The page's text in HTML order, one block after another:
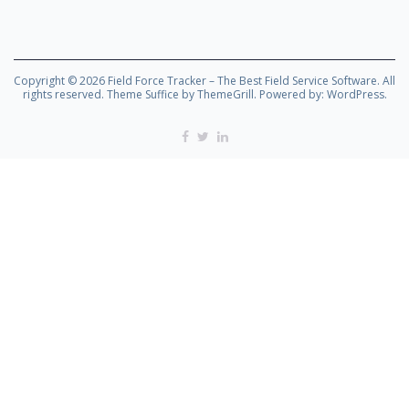
Copyright © 2026 Field Force Tracker – The Best Field Service Software. All
rights reserved. Theme Suffice by ThemeGrill. Powered by: WordPress.
Facebook
TwitterLinkedin